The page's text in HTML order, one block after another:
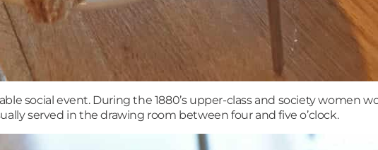
social event. During the 1880’s upper-class and society women
served in the drawing room between four and five o’clock.